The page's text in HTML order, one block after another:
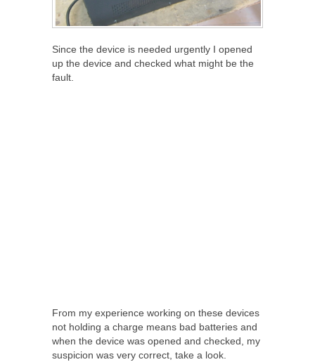
Since the device is needed urgently I opened
up the device and checked what might be the
fault.
From my experience working on these devices
not holding a charge means bad batteries and
when the device was opened and checked, my
suspicion was very correct, take a look.